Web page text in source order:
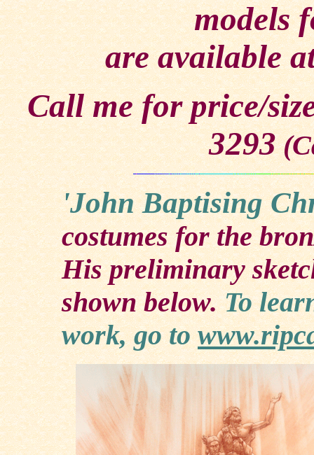
models
are available
Call me for price/
3293
'John Baptising
costumes for the
His preliminary
shown below.To
work, go to